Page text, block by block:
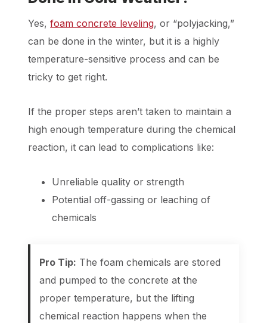
Yes,foam concrete leveling, or “polyjacking,”
can be done in the winter, but it is a highly
temperature-sensitive process and can be
tricky to get right.
If the proper steps aren’t taken to maintain a
high enough temperature during the chemical
reaction, it can lead to complications like:
Unreliable quality or strength
Potential off-gassing or leaching of
chemicals
Pro Tip: The foam chemicals are stored
and pumped to the concrete at the
proper temperature, but the lifting
chemical reaction happens when the